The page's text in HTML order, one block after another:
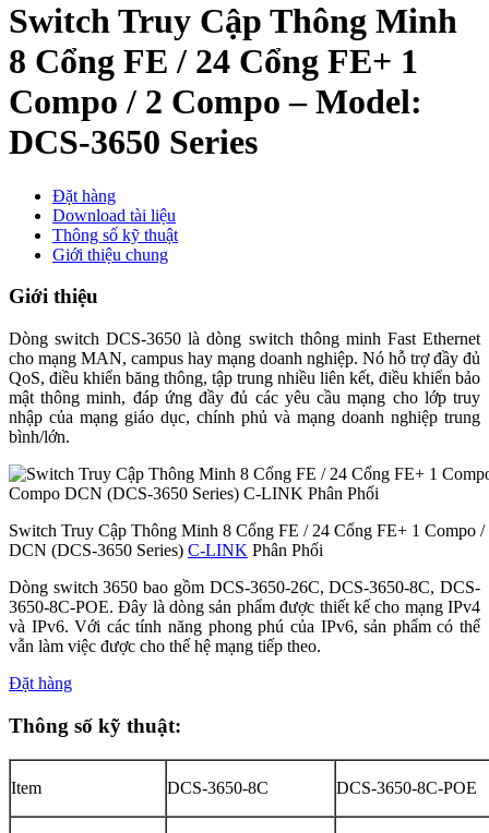
Switch Truy Cập Thông Minh
8 Cổng FE / 24 Cổng FE+ 1
Compo / 2 Compo – Model:
DCS-3650 Series
Đặt hàng
Download tài liệu
Thông số kỹ thuật
Giới thiệu chung
Giới thiệu
Dòng switch DCS-3650 là dòng switch thông minh Fast Ethernet
cho mạng MAN, campus hay mạng doanh nghiệp. Nó hỗ trợ đầy đủ
QoS, điều khiển băng thông, tập trung nhiều liên kết, điều khiển bảo
mật thông minh, đáp ứng đầy đủ các yêu cầu mạng cho lớp truy
nhập của mạng giáo dục, chính phủ và mạng doanh nghiệp trung
bình/lớn.
Switch Truy Cập Thông Minh 8 Cổng FE / 24 Cổng FE+ 1 Compo /
DCN (DCS-3650 Series) C-LINK Phân Phối
Dòng switch 3650 bao gồm DCS-3650-26C, DCS-3650-8C, DCS-
3650-8C-POE. Đây là dòng sản phẩm được thiết kế cho mạng IPv4
và IPv6. Với các tính năng phong phú của IPv6, sản phẩm có thể
vẫn làm việc được cho thế hệ mạng tiếp theo.
Đặt hàng
Thông số kỹ thuật:
Item DCS-3650-8C DCS-3650-8C-POE